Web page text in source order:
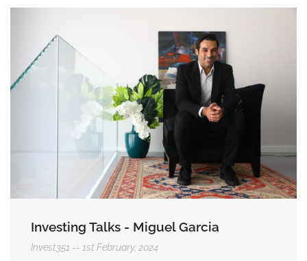
Investing Talks - Miguel Garcia
Invest351 1st February, 2024